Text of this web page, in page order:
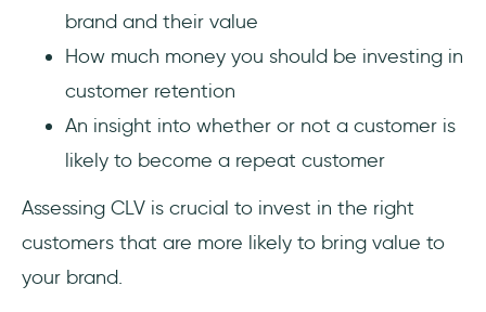
brand and their value
How much money you should be investing in
customer retention
An insight into whether or not a customer is
likely to become a repeat customer
Assessing CLV is crucial to invest in the right
customers that are more likely to bring value to
your brand.